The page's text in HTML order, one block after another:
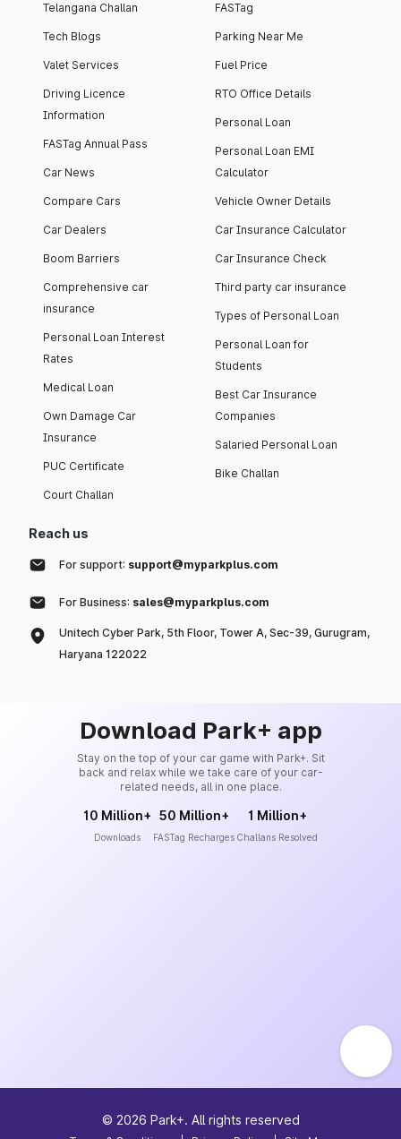
Telangana Challan
Tech Blogs
Valet Services
Driving Licence
Information
FASTag Annual Pass
Car News
Compare Cars
Car Dealers
Boom Barriers
Comprehensive car
insurance
Personal Loan Interest
Rates
Medical Loan
Own Damage Car
Insurance
PUC Certificate
Court Challan
FASTag
Parking Near Me
Fuel Price
RTO Office Details
Personal Loan
Personal Loan EMI
Calculator
Vehicle Owner Details
Car Insurance Calculator
Car Insurance Check
Third party car insurance
Types of Personal Loan
Personal Loan for
Students
Best Car Insurance
Companies
Salaried Personal Loan
Bike Challan
Reach us
For support: support@myparkplus.com
For Business: sales@myparkplus.com
Unitech Cyber Park, 5th Floor, Tower A, Sec-39, Gurugram,
Haryana 122022
Download Park+ app
Stay on the top of your car game with Park+. Sit
back and relax while we take care of your car-
related needs, all in one place.
10 Million+
Downloads
50 Million+
FASTag Recharges
1 Million+
Challans Resolved
© 2026 Park+. All rights reserved